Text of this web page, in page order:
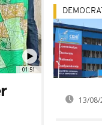
01:51
13/08/